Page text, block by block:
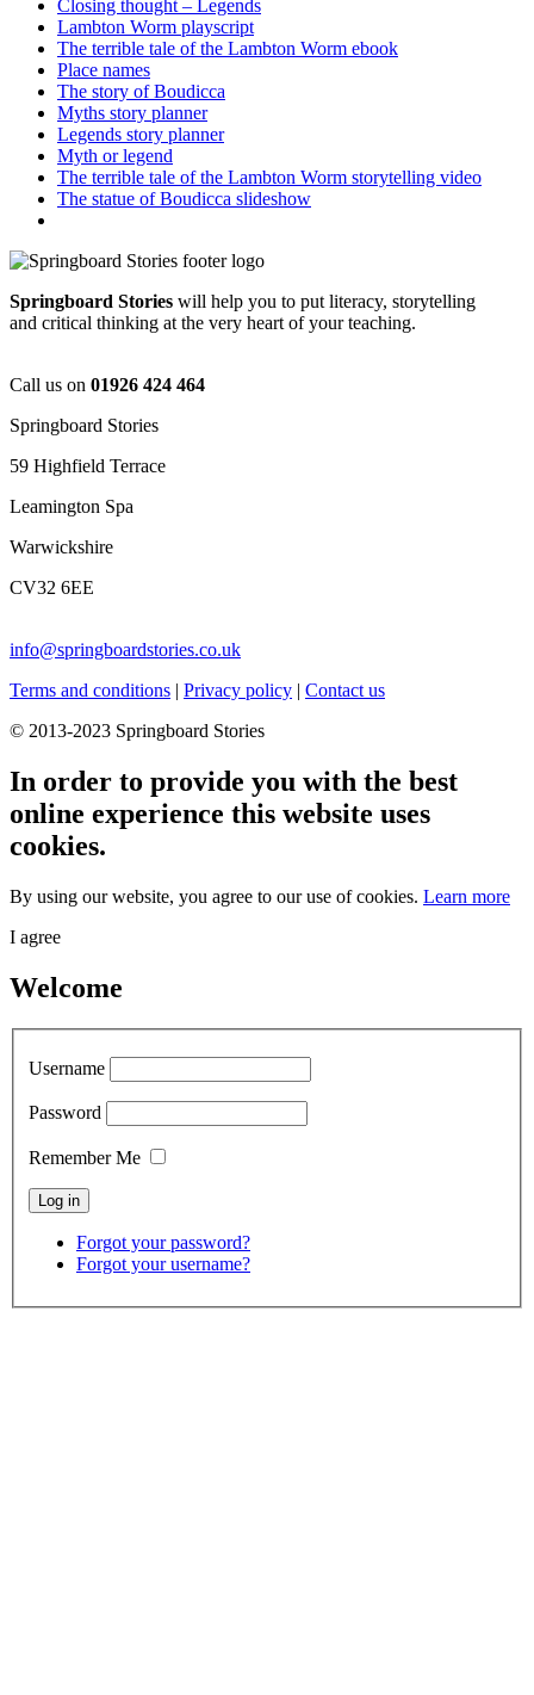
Closing thought – Legends
Lambton Worm playscript
The terrible tale of the Lambton Worm ebook
Place names
The story of Boudicca
Myths story planner
Legends story planner
Myth or legend
The terrible tale of the Lambton Worm storytelling video
The statue of Boudicca slideshow
Springboard Stories will help you to put literacy, storytelling
and critical thinking at the very heart of your teaching.
Call us on 01926 424 464
Springboard Stories
59 Highfield Terrace
Leamington Spa
Warwickshire
CV32 6EE
info@springboardstories.co.uk
Terms and conditions | Privacy policy | Contact us
© 2013-2023 Springboard Stories
In order to provide you with the best
online experience this website uses
cookies.
By using our website, you agree to our use of cookies. Learn more
I agree
Welcome
Username
Password
Remember Me
Forgot your password?
Forgot your username?